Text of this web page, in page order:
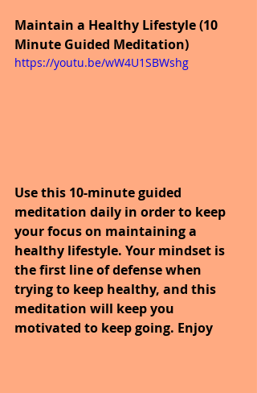
Maintain a Healthy Lifestyle (10
Minute Guided Meditation)
https://youtu.be/wW4U1SBWshg
Use this 10-minute guided
meditation daily in order to keep
your focus on maintaining a
healthy lifestyle. Your mindset is
the first line of defense when
trying to keep healthy, and this
meditation will keep you
motivated to keep going. Enjoy